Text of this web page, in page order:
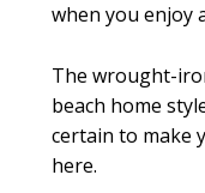
when you enjoy
The wrought-
beach home
certain to make
here.